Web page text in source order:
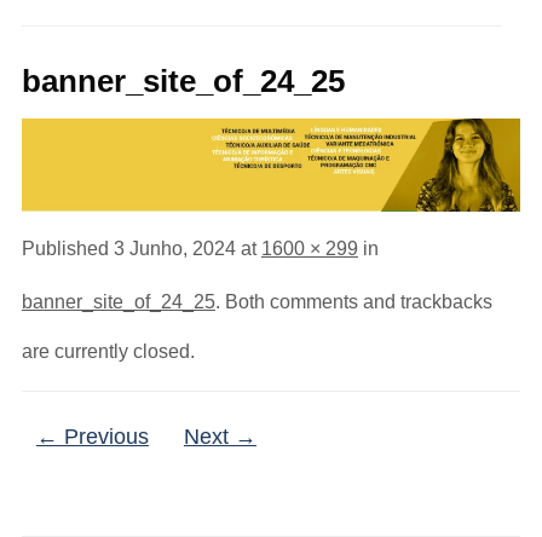
banner_site_of_24_25
Published 3 Junho, 2024at 1600 × 299 in
banner_site_of_24_25. Both comments and trackbacks
are currently closed.
← Previous Next →